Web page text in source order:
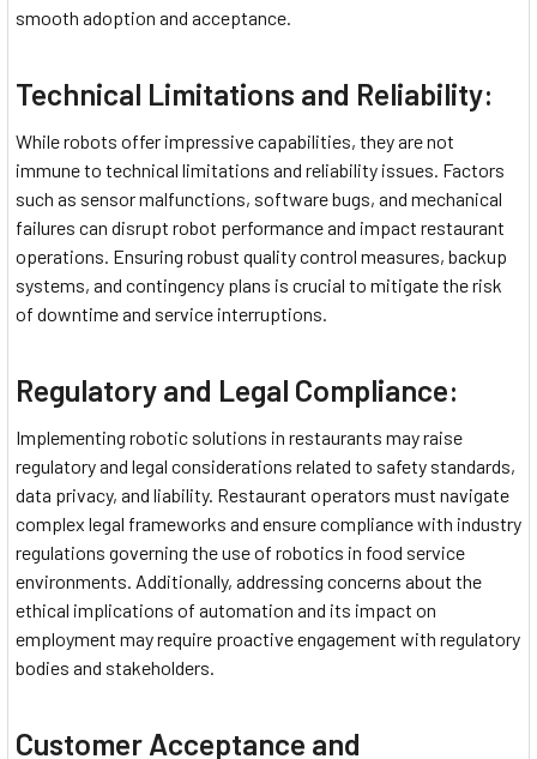
smooth adoption and acceptance.
Technical Limitations and Reliability:
While robots offer impressive capabilities, they are not
immune to technical limitations and reliability issues. Factors
such as sensor malfunctions, software bugs, and mechanical
failures can disrupt robot performance and impact restaurant
operations. Ensuring robust quality control measures, backup
systems, and contingency plans is crucial to mitigate the risk
of downtime and service interruptions.
Regulatory and Legal Compliance:
Implementing robotic solutions in restaurants may raise
regulatory and legal considerations related to safety standards,
data privacy, and liability. Restaurant operators must navigate
complex legal frameworks and ensure compliance with industry
regulations governing the use of robotics in food service
environments. Additionally, addressing concerns about the
ethical implications of automation and its impact on
employment may require proactive engagement with regulatory
bodies and stakeholders.
Customer Acceptance and